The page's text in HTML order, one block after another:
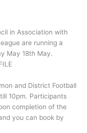
in Association with
are running a
May 18th May.
and District Football
10pm. Participants
completion of the
you can book by